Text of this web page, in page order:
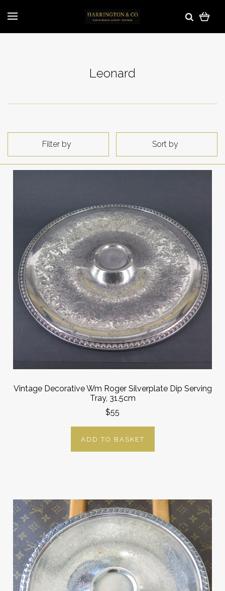
Leonard
Filter by Sort by
Vintage Decorative Wm Roger Silverplate Dip Serving
Tray, 31.5cm
$55
ADD TO BASKET